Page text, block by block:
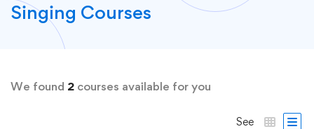
Singing Courses
We found 2 courses available for you
See